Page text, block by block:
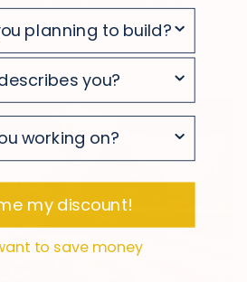
my discount!
to save money